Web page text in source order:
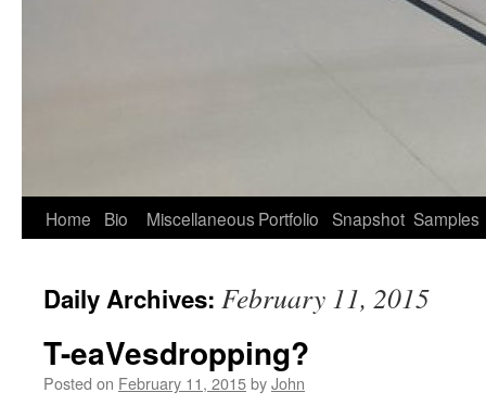
Home Bio Miscellaneous Portfolio Snapshot Samples
Daily Archives: February 11, 2015
T-eaVesdropping?
Posted on February 11, 2015byJohn